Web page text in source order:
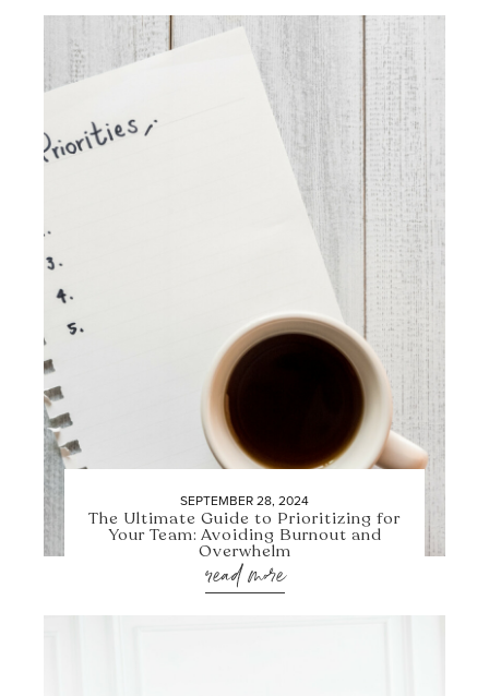
SEPTEMBER 28, 2024
The Ultimate Guide to Prioritizing for
Your Team: Avoiding Burnout and
Overwhelm
read more